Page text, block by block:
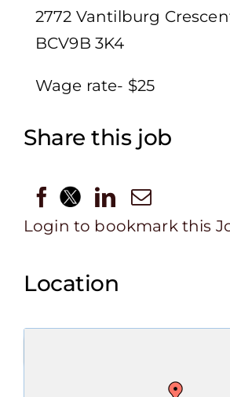
2772 Vantilburg
BCV9B 3K4
Wage rate- $25
Share this job
Login to bookmark this
Location